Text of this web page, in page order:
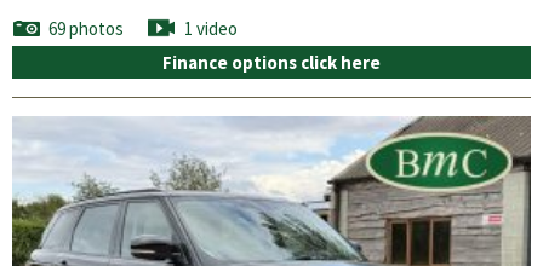
69 photos
1 video
Finance options click here